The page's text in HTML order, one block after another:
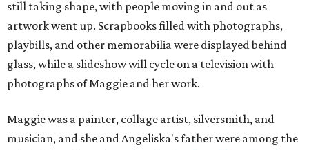
still taking shape, with people moving in and out as
artwork went up. Scrapbooks filled with photographs,
playbills, and other memorabilia were displayed behind
glass, while a slideshow will cycle on a television with
photographs of Maggie and her work.
Maggie was a painter, collage artist, silversmith, and
musician, and she and Angeliska's father were among the